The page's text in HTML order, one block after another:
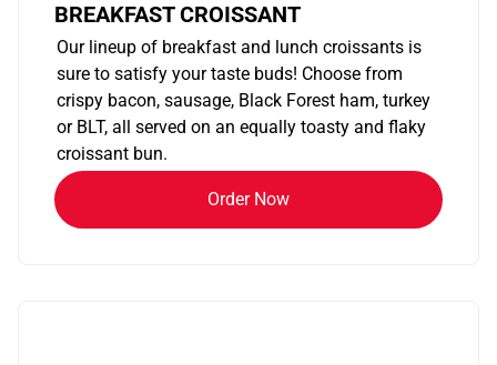
BREAKFAST CROISSANT
Our lineup of breakfast and lunch croissants is
sure to satisfy your taste buds! Choose from
crispy bacon, sausage, Black Forest ham, turkey
or BLT, all served on an equally toasty and flaky
croissant bun.
Order Now